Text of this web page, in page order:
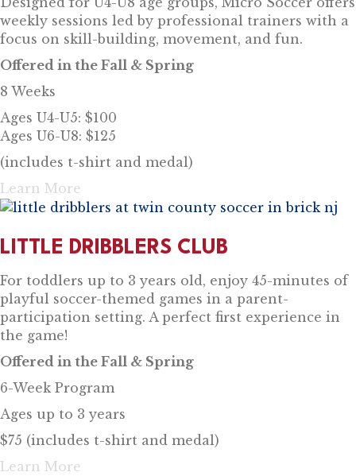
weekly sessions led by professional trainers with a
focus on skill-building, movement, and fun.
Offered in the Fall & Spring
8 Weeks
Ages U4-U5: $100
Ages U6-U8: $125
(includes t-shirt and medal)
Learn More
LITTLE DRIBBLERS CLUB
For toddlers up to 3 years old, enjoy 45-minutes of
playful soccer-themed games in a parent-
participation setting. A perfect first experience in
the game!
Offered in the Fall & Spring
6-Week Program
Ages up to 3 years
$75 (includes t-shirt and medal)
Learn More